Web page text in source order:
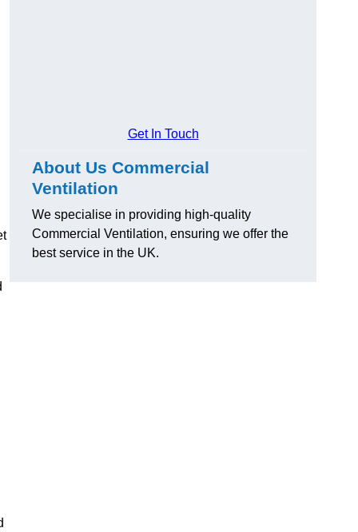
Get In Touch
About Us Commercial
Ventilation
We specialise in providing high-quality
Commercial Ventilation, ensuring we offer the
best service in the UK.